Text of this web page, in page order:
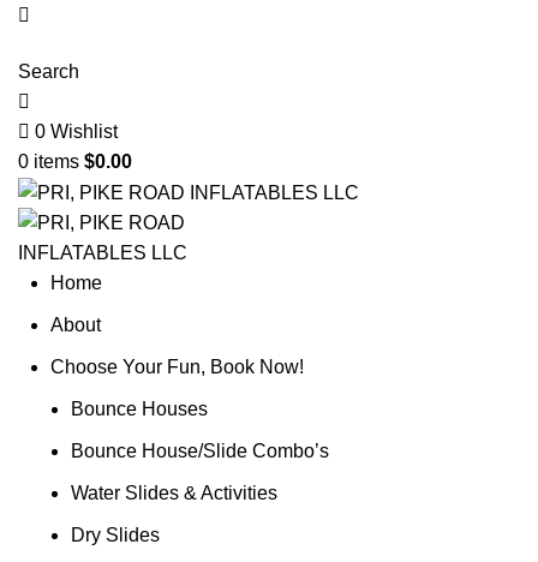
Search
0 Wishlist
0 items $0.00
Home
About
Choose Your Fun, Book Now!
Bounce Houses
Bounce House/Slide Combo’s
Water Slides & Activities
Dry Slides